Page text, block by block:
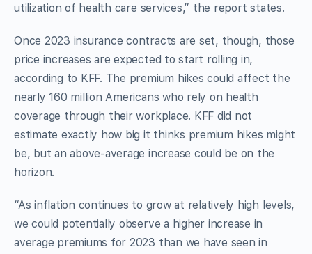
utilization of health care services,” the report states.
Once 2023 insurance contracts are set, though, those
price increases are expected to start rolling in,
according to KFF. The premium hikes could affect the
nearly 160 million Americans who rely on health
coverage through their workplace. KFF did not
estimate exactly how big it thinks premium hikes might
be, but an above-average increase could be on the
horizon.
“As inflation continues to grow at relatively high levels,
we could potentially observe a higher increase in
average premiums for 2023 than we have seen in